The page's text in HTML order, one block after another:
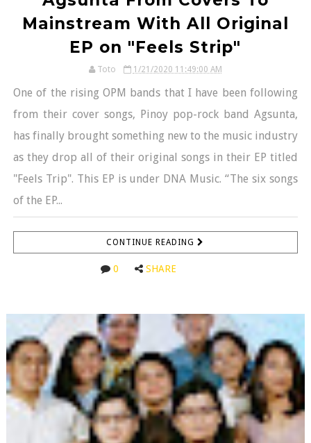
Mainstream With All Original
EP on "Feels Strip"
Toto 1/21/2020 11:49:00 AM
One of the rising OPM bands that I have been following
from their cover songs, Pinoy pop-rock band Agsunta,
has finally brought something new to the music industry
as they drop all of their original songs in their EP titled
"Feels Trip". This EP is under DNA Music. “The six songs
of the EP...
CONTINUE READING
0 SHARE